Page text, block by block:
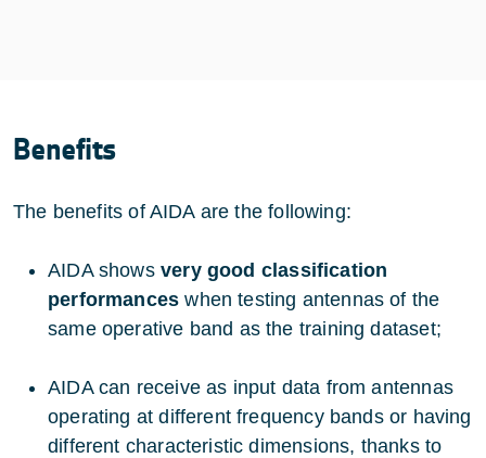
Benefits
The benefits of AIDA are the following:
AIDA shows very good classification
performanceswhen testing antennas of the
same operative band as the training dataset;
AIDA can receive as input data from antennas
operating at different frequency bands or having
different characteristic dimensions, thanks to